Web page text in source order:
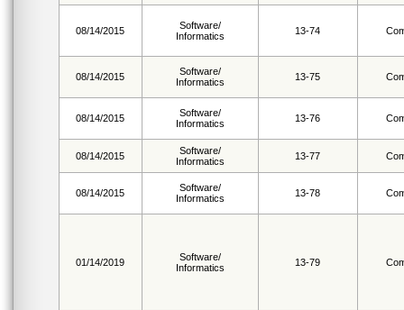
08/14/2015
Software/
Informatics
13-74
08/14/2015
Software/
Informatics
13-75
08/14/2015
Software/
Informatics
13-76
08/14/2015
Software/
Informatics
13-77
08/14/2015
Software/
Informatics
13-78
01/14/2019
Software/
Informatics
13-79